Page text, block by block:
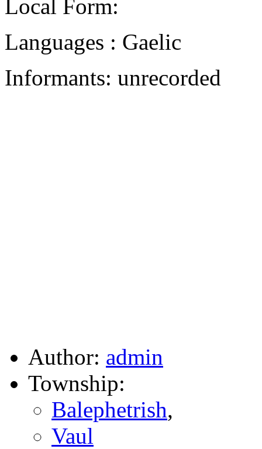
Local Form:
Languages : Gaelic
Informants: unrecorded
Author: admin
Township:
Balephetrish,
Vaul